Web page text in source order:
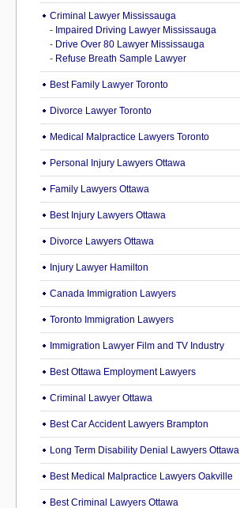
Criminal Lawyer Mississauga
- Impaired Driving Lawyer Mississauga
- Drive Over 80 Lawyer Mississauga
- Refuse Breath Sample Lawyer
Best Family Lawyer Toronto
Divorce Lawyer Toronto
Medical Malpractice Lawyers Toronto
Personal Injury Lawyers Ottawa
Family Lawyers Ottawa
Best Injury Lawyers Ottawa
Divorce Lawyers Ottawa
Injury Lawyer Hamilton
Canada Immigration Lawyers
Toronto Immigration Lawyers
Immigration Lawyer Film and TV Industry
Best Ottawa Employment Lawyers
Criminal Lawyer Ottawa
Best Car Accident Lawyers Brampton
Long Term Disability Denial Lawyers Ottawa
Best Medical Malpractice Lawyers Oakville
Best Criminal Lawyers Ottawa